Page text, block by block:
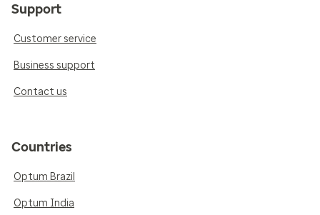
Support
Customer service
Business support
Contact us
Countries
Optum Brazil
Optum India